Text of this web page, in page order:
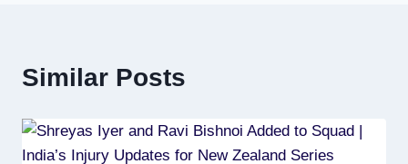
Similar Posts